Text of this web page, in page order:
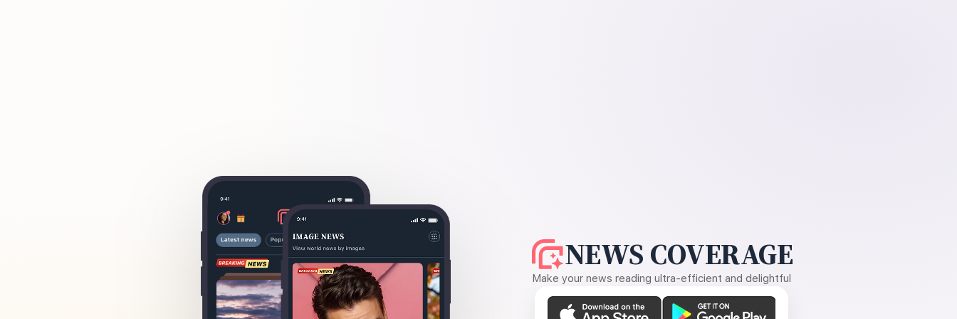
NEWS COVERAGE
Make your news reading ultra-efficient and delightful